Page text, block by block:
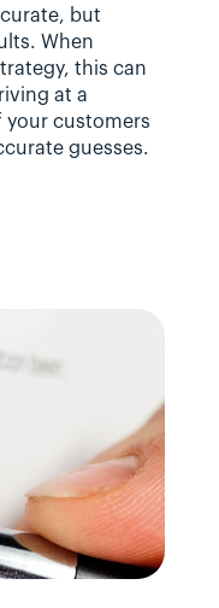
but
When
this can
at a
customers
guesses.